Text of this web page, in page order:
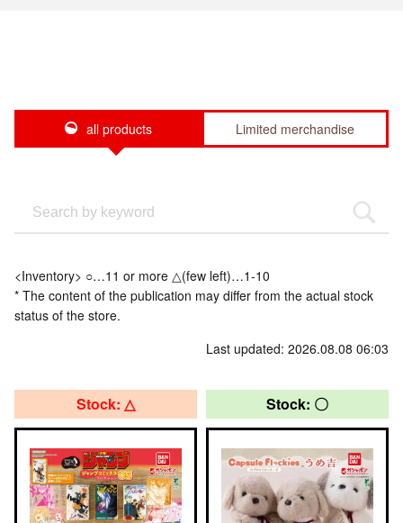
all products Limited merchandise
<Inventory> ○…11 or more △(few left)…1-10
* The content of the publication may differ from the actual stock
status of the store.
Last updated: 2026.08.08 06:03
Stock: △ Stock: 〇